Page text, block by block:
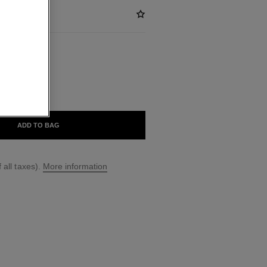
ADD TO BAG
taxes). More information